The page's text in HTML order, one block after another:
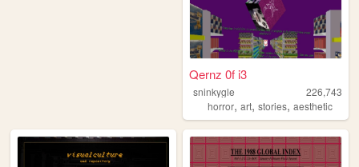
Qernz 0f i3
sninkygle
226,743
horror,art,stories,aesthetic